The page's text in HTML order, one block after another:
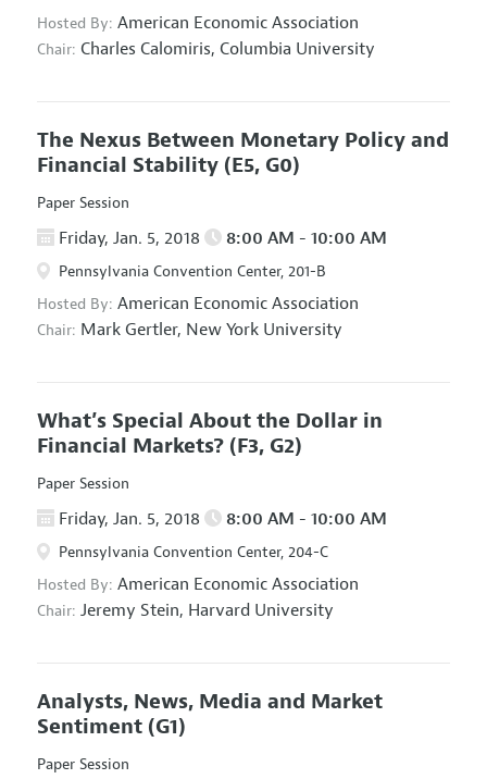
Hosted By: American Economic Association
Chair: Charles Calomiris, Columbia University
The Nexus Between Monetary Policy and
Financial Stability (E5, G0)
Paper Session
Friday, Jan. 5, 2018 8:00 AM - 10:00 AM
Pennsylvania Convention Center, 201-B
Hosted By: American Economic Association
Chair: Mark Gertler, New York University
What’s Special About the Dollar in
Financial Markets? (F3, G2)
Paper Session
Friday, Jan. 5, 2018 8:00 AM - 10:00 AM
Pennsylvania Convention Center, 204-C
Hosted By: American Economic Association
Chair: Jeremy Stein, Harvard University
Analysts, News, Media and Market
Sentiment (G1)
Paper Session